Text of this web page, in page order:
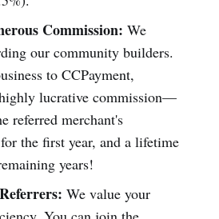
Commission: We
our community builders.
to CCPayment,
lucrative commission—
referred merchant's
the first year, and a lifetime
years!
We value your